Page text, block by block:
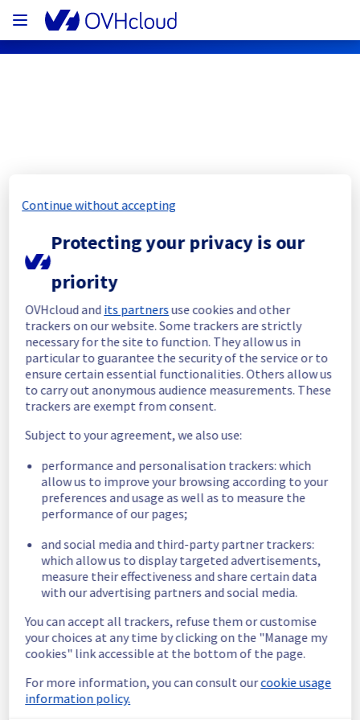
[GRA2][Virtual Private Servers] - Some
instances incident notification
Resolved
We are pleased to inform you that the
incident affecting our Virtual Private Servers
in GRA2 has been resolved.
Start time : 02/01/2026 23:50 UTC
End time : 02/01/2026 23:58 UTC
Servers instances in the GRA2 region were
Customers Impact : Some customers were
temporarily unable to access and use their
Virtual Private Servers instances.
Root Cause : A service disruption occurred
due to an unexpected underlying
infrastructure malfunction.
We apologize for any inconvenience caused
Posted7months ago.Jan03,2026-00:41UTC
This incident affected: Virtual Private Servers || Global
Continue without accepting
Protecting your privacy is our
priority
OVHcloud and its partnersuse cookies and other
trackers on our website. Some trackers are strictly
necessary for the site to function. They allow us in
particular to guarantee the security of the service or to
ensure certain essential functionalities. Others allow us
to carry out anonymous audience measurements. These
trackers are exempt from consent.
Subject to your agreement, we also use:
performance and personalisation trackers: which
allow us to improve your browsing according to your
preferences and usage as well as to measure the
performance of our pages;
and social media and third-party partner trackers:
which allow us to display targeted advertisements,
measure their effectiveness and share certain data
with our advertising partners and social media.
You can accept all trackers, refuse them or customise
your choices at any time by clicking on the "Manage my
cookies" link accessible at the bottom of the page.
For more information, you can consult ourcookie usage
information policy.